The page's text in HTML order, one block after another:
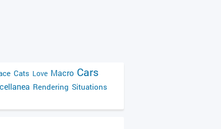
Cats Love Macro Cars
Rendering Situations